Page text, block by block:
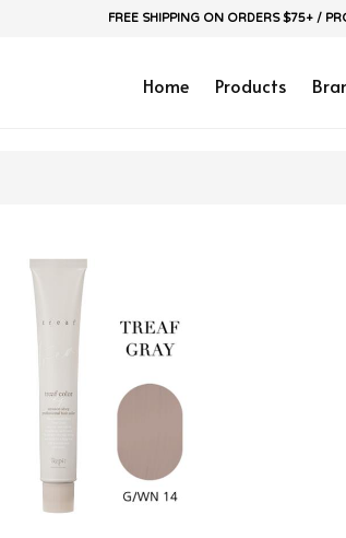
FREE SHIPPING ON ORDERS $75+ /
Home Products